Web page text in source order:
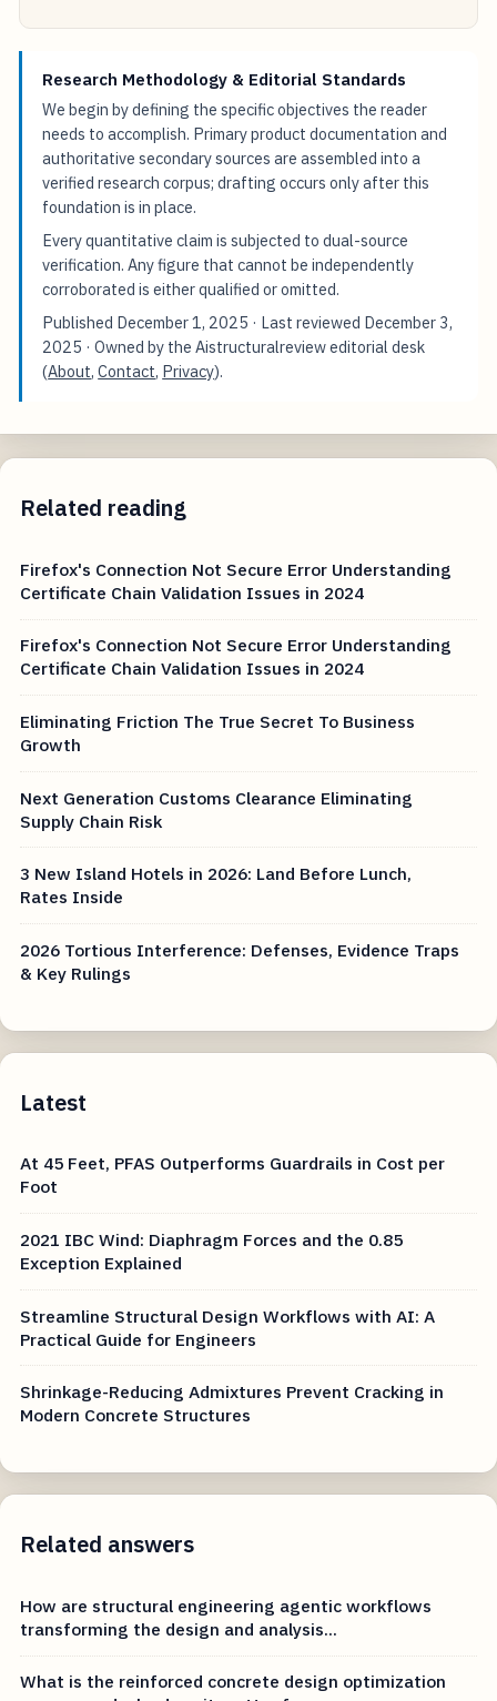
Research Methodology & Editorial Standards
We begin by defining the specific objectives the reader
needs to accomplish. Primary product documentation and
authoritative secondary sources are assembled into a
verified research corpus; drafting occurs only after this
foundation is in place.
Every quantitative claim is subjected to dual-source
verification. Any figure that cannot be independently
corroborated is either qualified or omitted.
Published December 1, 2025 · Last reviewed December 3,
2025 · Owned by the Aistructuralreview editorial desk
(About,Contact, Privacy).
Related reading
Firefox's Connection Not Secure Error Understanding
Certificate Chain Validation Issues in 2024
Firefox's Connection Not Secure Error Understanding
Certificate Chain Validation Issues in 2024
Eliminating Friction The True Secret To Business
Growth
Next Generation Customs Clearance Eliminating
Supply Chain Risk
3 New Island Hotels in 2026: Land Before Lunch,
Rates Inside
2026 Tortious Interference: Defenses, Evidence Traps
& Key Rulings
Latest
At 45 Feet, PFAS Outperforms Guardrails in Cost per
Foot
2021 IBC Wind: Diaphragm Forces and the 0.85
Exception Explained
Streamline Structural Design Workflows with AI: A
Practical Guide for Engineers
Shrinkage-Reducing Admixtures Prevent Cracking in
Modern Concrete Structures
Related answers
How are structural engineering agentic workflows
transforming the design and analysis...
What is the reinforced concrete design optimization